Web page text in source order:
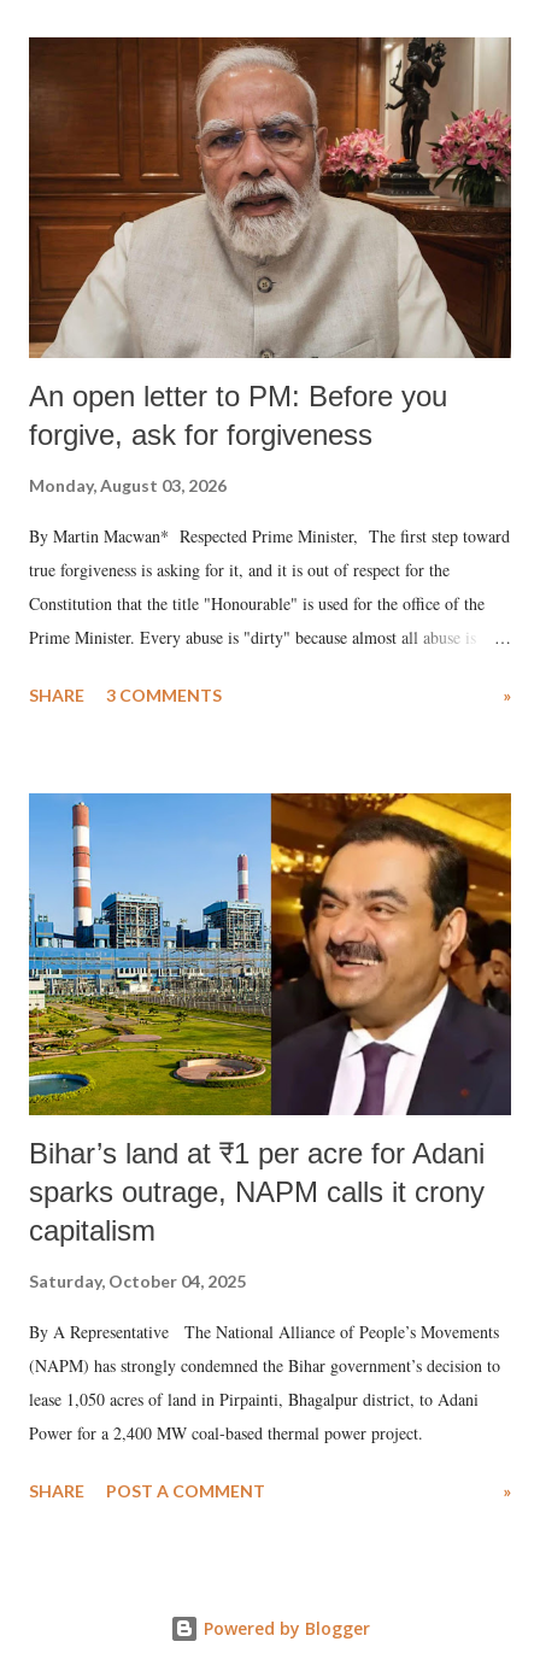
An open letter to PM: Before you
forgive, ask for forgiveness
Monday, August 03, 2026
By Martin Macwan* Respected Prime Minister, The first step toward
true forgiveness is asking for it, and it is out of respect for the
Constitution that the title "Honourable" is used for the office of the
Prime Minister. Every abuse is "dirty" because almost all abuse is
much like the disrobing of Draupadi in the royal court. This includes
India's Parliament to "Surpanakha's laugh"; and using a vulgar address
like "Didi O Didi" for a Chief Minister who holds a respected position
in a democracy—along with every other such remark. In the 79-year
history of independent India, you are better placed than anyone to say
which Prime Minister has used such language against women.
SHARE 3 COMMENTS »
Bihar’s land at ₹1 per acre for Adani
sparks outrage, NAPM calls it crony
capitalism
Saturday, October 04, 2025
By A Representative The National Alliance of People’s Movements
(NAPM) has strongly condemned the Bihar government’s decision to
lease 1,050 acres of land in Pirpainti, Bhagalpur district, to Adani
Power for a 2,400 MW coal-based thermal power project.
SHARE POST A COMMENT »
Powered by Blogger